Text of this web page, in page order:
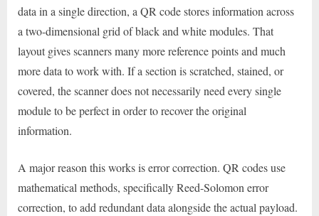
data in a single direction, a QR code stores information across
a two-dimensional grid of black and white modules. That
layout gives scanners many more reference points and much
more data to work with. If a section is scratched, stained, or
covered, the scanner does not necessarily need every single
module to be perfect in order to recover the original
information.
A major reason this works is error correction. QR codes use
mathematical methods, specifically Reed-Solomon error
correction, to add redundant data alongside the actual payload.